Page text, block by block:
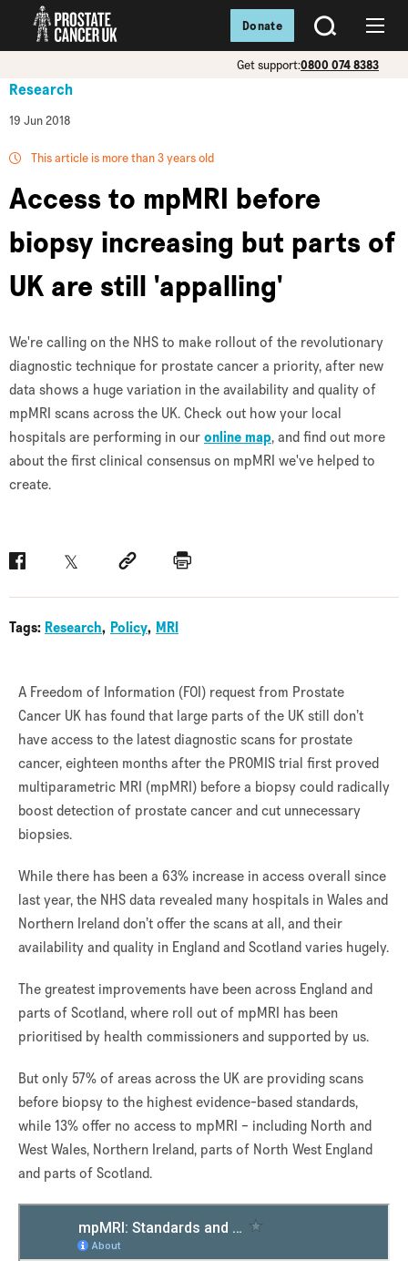
SEARCH
Get support:0800 074 8383
Donate
Research
19 Jun 2018
This article is more than 3 years old
Access to mpMRI before
biopsy increasing but parts of
UK are still 'appalling'
We're calling on the NHS to make rollout of the revolutionary
diagnostic technique for prostate cancer a priority, after new
data shows a huge variation in the availability and quality of
mpMRI scans across the UK. Check out how your local
hospitals are performing in ouronline map, and find out more
about the first clinical consensus on mpMRI we've helped to
create.
FacebookTwitter Social linkPrint
Tags: Research Policy MRI
A Freedom of Information (FOI) request from Prostate
Cancer UK has found that large parts of the UK still don’t
have access to the latest diagnostic scans for prostate
cancer, eighteen months after the PROMIS trial first proved
multiparametric MRI (mpMRI) before a biopsy could radically
boost detection of prostate cancer and cut unnecessary
biopsies.
While there has been a 63% increase in access overall since
last year, the NHS data revealed many hospitals in Wales and
Northern Ireland don’t offer the scans at all, and their
availability and quality in England and Scotland varies hugely.
The greatest improvements have been across England and
parts of Scotland, where roll out of mpMRI has been
prioritised by health commissioners and supported by us.
But only 57% of areas across the UK are providing scans
before biopsy to the highest evidence-based standards,
while 13% offer no access to mpMRI – including North and
West Wales, Northern Ireland, parts of North West England
and parts of Scotland.